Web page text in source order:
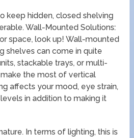
keep hidden, closed shelving
Wall-Mounted Solutions:
space, look up! Wall-mounted
shelves can come in quite
stackable trays, or multi-
the most of vertical
affects your mood, eye strain,
in addition to making it
In terms of lighting, this is